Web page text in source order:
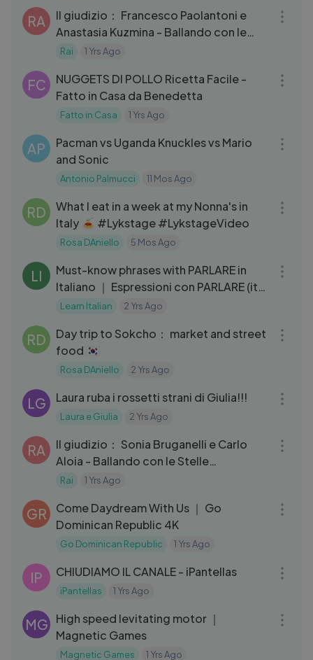
RA
Il giudizio： Francesco Paolantoni e
Anastasia Kuzmina - Ballando con le
Stelle 12⧸10⧸2024
Rai 1 Yrs Ago
FC
NUGGETS DI POLLO Ricetta Facile -
Fatto in Casa da Benedetta
Fatto in Casa 1 Yrs Ago
AP
Pacman vs Uganda Knuckles vs Mario
and Sonic
Antonio Palmucci 11 Mos Ago
RD
What I eat in a week at my Nonna's in
Italy 🍝 #Lykstage #LykstageVideo
Rosa DAniello 5 Mos Ago
LI
Must-know phrases with PARLARE in
Italiano ｜ Espressioni con PARLARE (ita
audio)
Learn Italian 2 Yrs Ago
RD
Day trip to Sokcho： market and street
food 🇰🇷
Rosa DAniello 2 Yrs Ago
LG Laura ruba i rossetti strani di Giulia!!!
Laura e Giulia 2 Yrs Ago
RA
Il giudizio： Sonia Bruganelli e Carlo
Aloia - Ballando con le Stelle
05⧸10⧸2024
Rai 1 Yrs Ago
GR
Come Daydream With Us ｜ Go
Dominican Republic 4K
Go Dominican Republic 1 Yrs Ago
IP CHIUDIAMO IL CANALE - iPantellas
iPantellas 1 Yrs Ago
MG
High speed levitating motor ｜
Magnetic Games
Magnetic Games 1 Yrs Ago